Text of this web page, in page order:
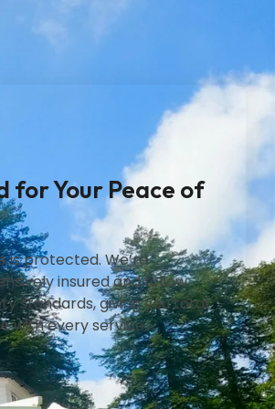
for Your Peace of
is protected. We’re
insured and follow
standards, giving you total
with every service.